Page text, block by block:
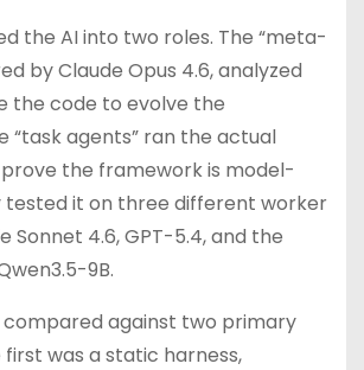
the AI into two roles. The “meta-
by Claude Opus 4.6, analyzed
the code to evolve the
“task agents” ran the actual
the framework is model-
tested it on three different worker
Sonnet 4.6, GPT-5.4, and the
9B.
compared against two primary
first was a static harness,